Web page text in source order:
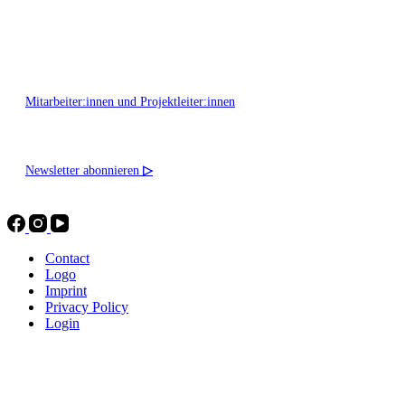
Mitarbeiter:innen und Projektleiter:innen
Newsletter abonnieren ▷
Contact
Logo
Imprint
Privacy Policy
Login